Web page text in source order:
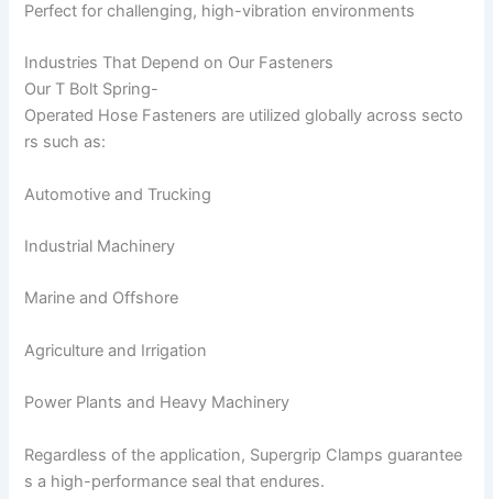
Perfect for challenging, high-vibration environments
Industries That Depend on Our Fasteners
Our T Bolt Spring-
Operated Hose Fasteners are utilized globally across secto
rs such as:
Automotive and Trucking
Industrial Machinery
Marine and Offshore
Agriculture and Irrigation
Power Plants and Heavy Machinery
Regardless of the application, Supergrip Clamps guarantee
s a high-performance seal that endures.